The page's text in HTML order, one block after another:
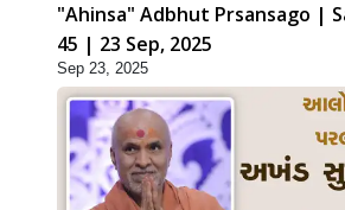
"Ahinsa" Adbhut Prsansago |
45 | 23 Sep, 2025
Sep 23, 2025